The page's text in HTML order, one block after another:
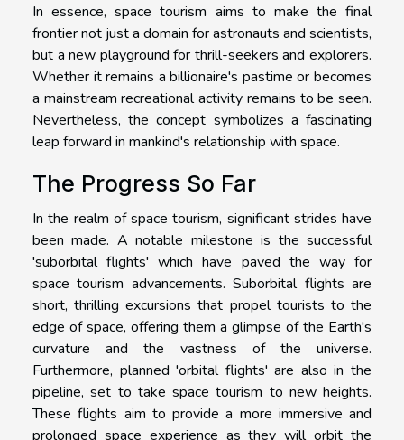
In essence, space tourism aims to make the final
frontier not just a domain for astronauts and scientists,
but a new playground for thrill-seekers and explorers.
Whether it remains a billionaire's pastime or becomes
a mainstream recreational activity remains to be seen.
Nevertheless, the concept symbolizes a fascinating
leap forward in mankind's relationship with space.
The Progress So Far
In the realm of space tourism, significant strides have
been made. A notable milestone is the successful
'suborbital flights' which have paved the way for
space tourism advancements. Suborbital flights are
short, thrilling excursions that propel tourists to the
edge of space, offering them a glimpse of the Earth's
curvature and the vastness of the universe.
Furthermore, planned 'orbital flights' are also in the
pipeline, set to take space tourism to new heights.
These flights aim to provide a more immersive and
prolonged space experience as they will orbit the